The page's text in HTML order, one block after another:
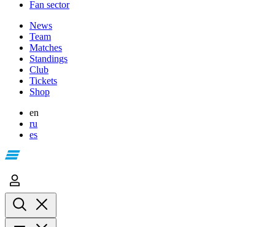
Fan sector
News
Team
Matches
Standings
Club
Tickets
Shop
en
ru
es